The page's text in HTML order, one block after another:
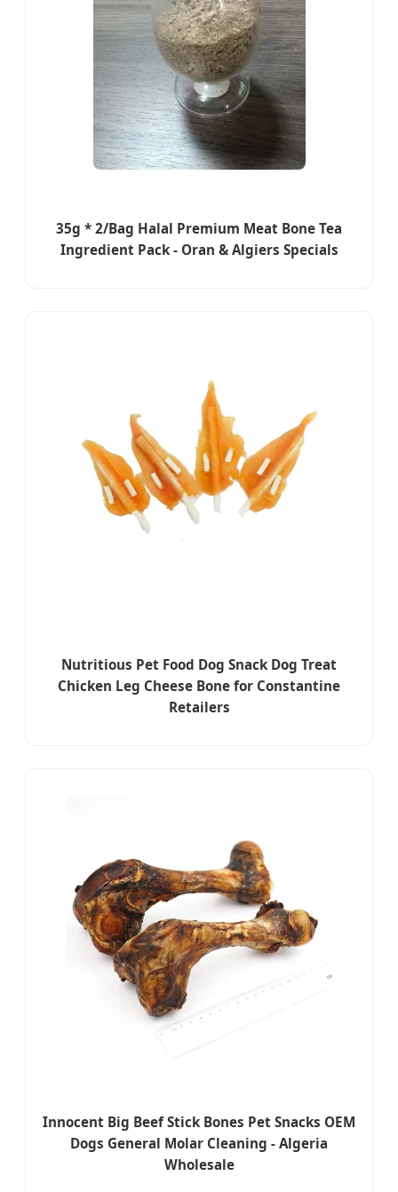
35g * 2/Bag Halal Premium Meat Bone Tea
Ingredient Pack - Oran & Algiers Specials
Nutritious Pet Food Dog Snack Dog Treat
Chicken Leg Cheese Bone for Constantine
Retailers
Innocent Big Beef Stick Bones Pet Snacks OEM
Dogs General Molar Cleaning - Algeria
Wholesale